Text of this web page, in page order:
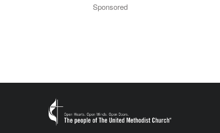
Sponsored